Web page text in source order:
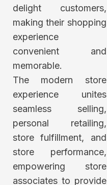
delight customers,
making their shopping
experience
convenient and
memorable.
The modern store
experience unites
seamless selling,
personal retailing,
store fulfillment, and
store performance,
empowering store
associates to provide